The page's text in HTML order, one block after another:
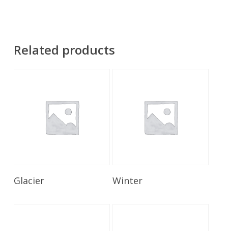
Related products
Glacier Winter